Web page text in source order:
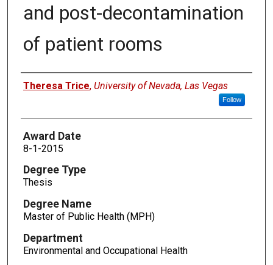
and post-decontamination
of patient rooms
Author
Theresa Trice, University of Nevada, Las Vegas
Follow
Award Date
8-1-2015
Degree Type
Thesis
Degree Name
Master of Public Health (MPH)
Department
Environmental and Occupational Health